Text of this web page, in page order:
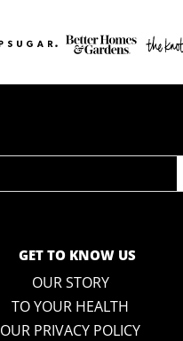
GET TO KNOW US
OUR STORY
TO YOUR HEALTH
OUR PRIVACY POLICY